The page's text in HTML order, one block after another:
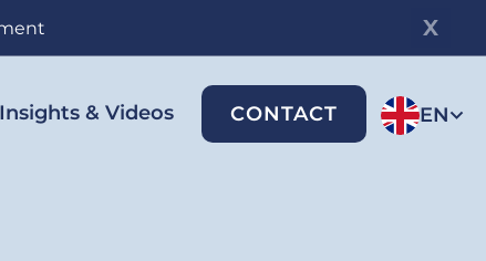
Insights & Videos CONTACT EN